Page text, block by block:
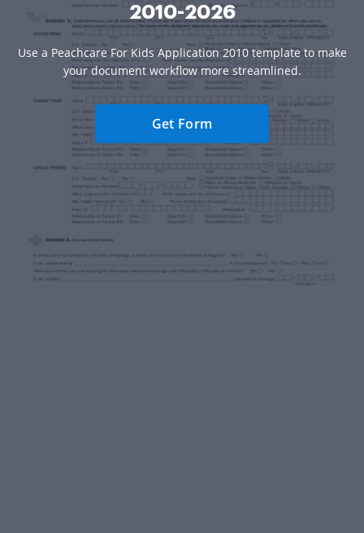
2010-2026
Use a Peachcare For Kids Application 2010 template to make
your document workflow more streamlined.
Get Form